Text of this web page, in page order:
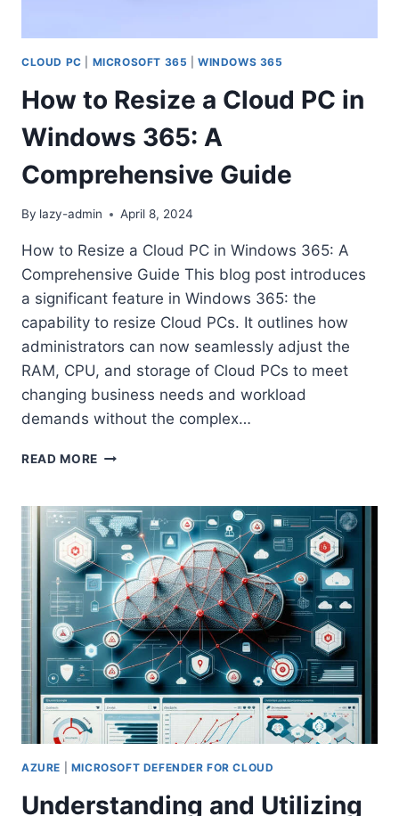
CLOUD PC MICROSOFT 365 |WINDOWS 365
How to Resize a Cloud PC in
Windows 365: A
Comprehensive Guide
By lazy-admin April 8, 2024
How to Resize a Cloud PC in Windows 365: A
Comprehensive Guide This blog post introduces
a significant feature in Windows 365: the
capability to resize Cloud PCs. It outlines how
administrators can now seamlessly adjust the
RAM, CPU, and storage of Cloud PCs to meet
changing business needs and workload
demands without the complex…
READ MORE HOW
A
CLOUD
PC
IN
WINDOWS
365:
A
COMPREHENSIVE
GUIDE
AZURE MICROSOFT DEFENDER FOR CLOUD
Understanding and Utilizing